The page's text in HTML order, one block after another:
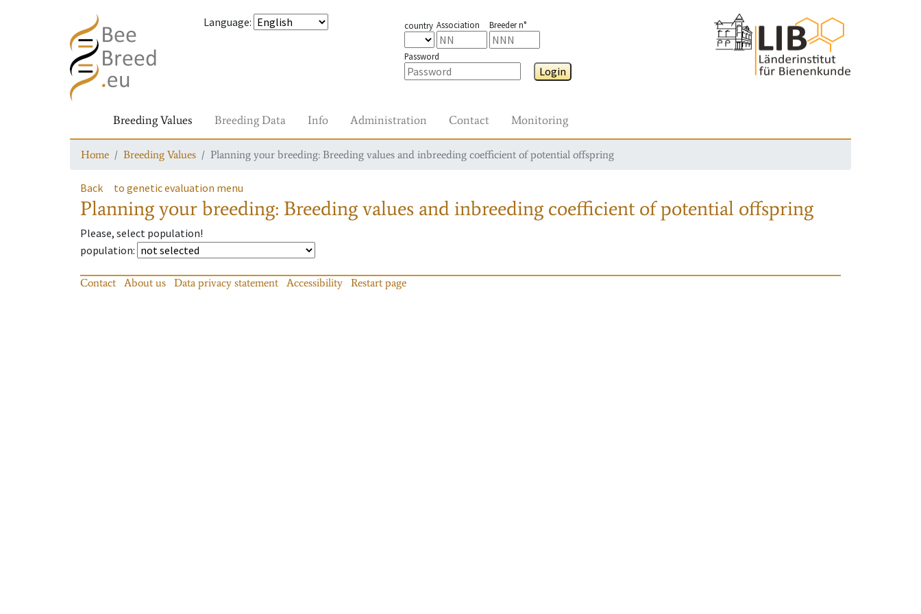
Language: country Association Breeder n°
Password
Login
Breeding Values Breeding Data Info Administration Contact Monitoring
Home Breeding Values Planning your breeding: Breeding values and inbreeding coefficient of potential offspring
Back to genetic evaluation menu
Planning your breeding: Breeding values and inbreeding coefficient of potential offspring
Please, select population!
population:
Contact About us Data privacy statement Accessibility Restart page